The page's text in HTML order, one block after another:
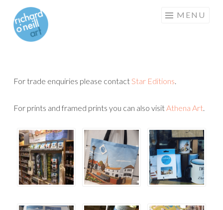
Skip
to
content
MENU
For trade enquiries please contactStar Editions.
For prints and framed prints you can also visitAthena Art.